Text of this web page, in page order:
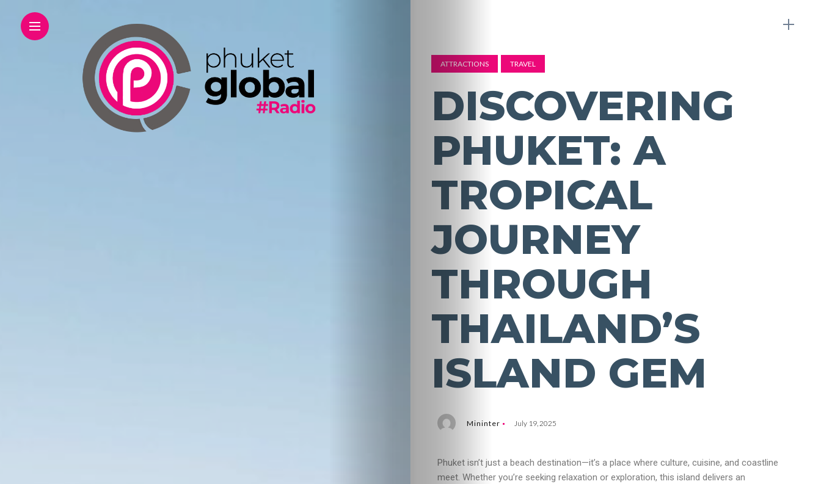
ATTRACTIONS TRAVEL
DISCOVERING
PHUKET: A
TROPICAL
JOURNEY
THROUGH
THAILAND’S
ISLAND GEM
Mininter July 19, 2025
Phuket isn’t just a beach destination—it’s a place where culture, cuisine, and coastline
meet. Whether you’re seeking relaxation or exploration, this island delivers an